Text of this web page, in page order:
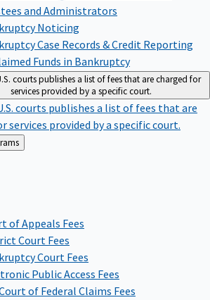
and Administrators
Noticing
Case Records & Credit Reporting
Funds in Bankruptcy
courts publishes a list of fees that are charged for
services provided by a specific court.
courts publishes a list of fees that are
services provided by a specific court.
of Appeals Fees
Court Fees
Court Fees
Public Access Fees
Court of Federal Claims Fees